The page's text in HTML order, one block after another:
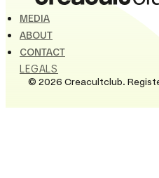
MEDIA
ABOUT
CONTACT
LEGALS
© 2026 Creacultclub.